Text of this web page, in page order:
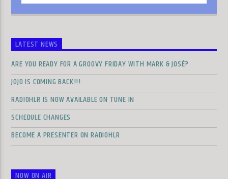
LATEST NEWS
ARE YOU READY FOR A GROOVY FRIDAY WITH MARK & JOSÉ?
JOJO IS COMING BACK!!!
RADIOHLR IS NOW AVAILABLE ON TUNE IN
SCHEDULE CHANGES
BECOME A PRESENTER ON RADIOHLR
NOW ON AIR